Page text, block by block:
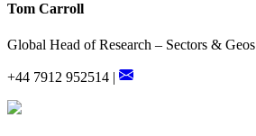
Tom Carroll
Global Head of Research – Sectors & Geos
+44 7912 952514 |